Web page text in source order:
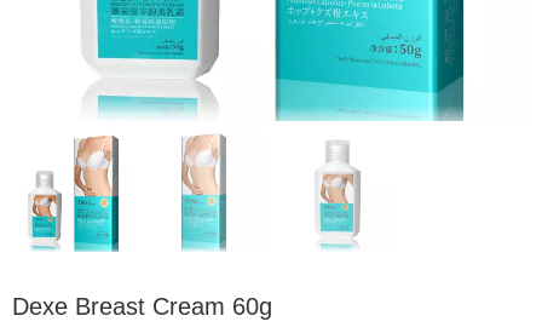
Dexe Breast Cream 60g